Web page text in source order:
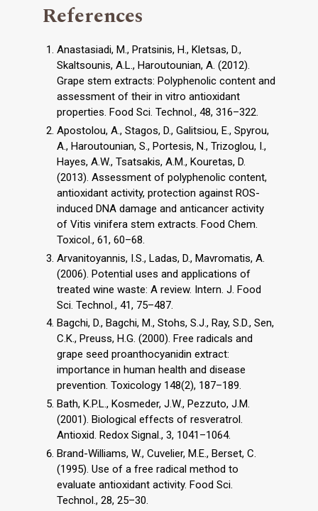
References
Anastasiadi, M., Pratsinis, H., Kletsas, D.,
Skaltsounis, A.L., Haroutounian, A. (2012).
Grape stem extracts: Polyphenolic content and
assessment of their in vitro antioxidant
properties. Food Sci. Technol., 48, 316–322.
Apostolou, A., Stagos, D., Galitsiou, E., Spyrou,
A., Haroutounian, S., Portesis, N., Trizoglou, I.,
Hayes, A.W., Tsatsakis, A.M., Kouretas, D.
(2013). Assessment of polyphenolic content,
antioxidant activity, protection against ROS-
induced DNA damage and anticancer activity
of Vitis vinifera stem extracts. Food Chem.
Toxicol., 61, 60–68.
Arvanitoyannis, I.S., Ladas, D., Mavromatis, A.
(2006). Potential uses and applications of
treated wine waste: A review. Intern. J. Food
Sci. Technol., 41, 75–487.
Bagchi, D., Bagchi, M., Stohs, S.J., Ray, S.D., Sen,
C.K., Preuss, H.G. (2000). Free radicals and
grape seed proanthocyanidin extract:
importance in human health and disease
prevention. Toxicology 148(2), 187–189.
Bath, K.P.L., Kosmeder, J.W., Pezzuto, J.M.
(2001). Biological effects of resveratrol.
Antioxid. Redox Signal., 3, 1041–1064.
Brand-Williams, W., Cuvelier, M.E., Berset, C.
(1995). Use of a free radical method to
evaluate antioxidant activity. Food Sci.
Technol., 28, 25–30.